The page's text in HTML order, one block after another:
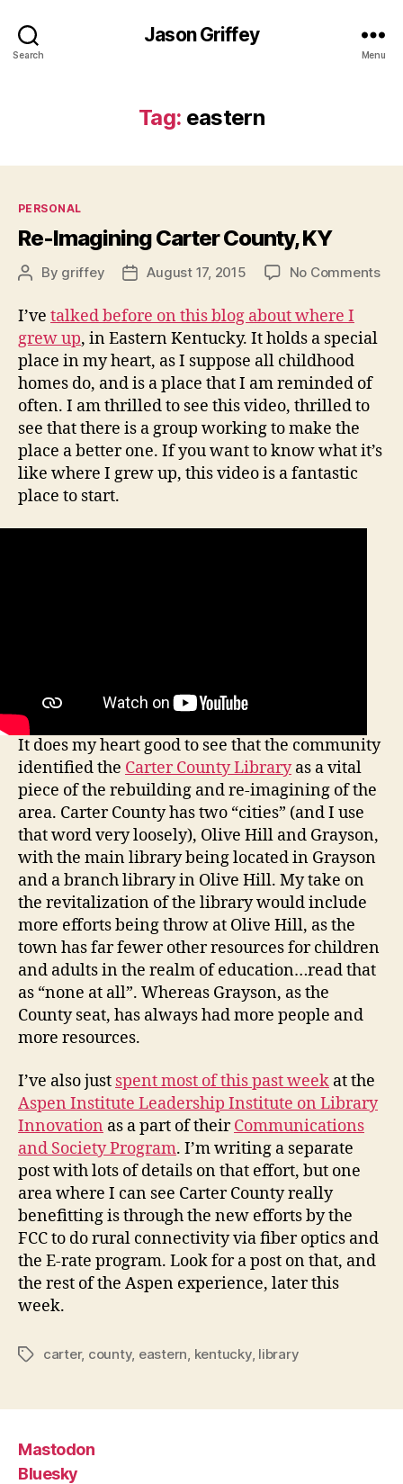
Search
Jason Griffey
Menu
Tag: eastern
Categories
PERSONAL
Re-Imagining Carter County, KY
PostBy griffey
PostAugust 17, 2015 No Commentson
I’ve talked before on this blog about where I
grew up, in Eastern Kentucky. It holds a special
place in my heart, as I suppose all childhood
homes do, and is a place that I am reminded of
often. I am thrilled to see this video, thrilled to
see that there is a group working to make the
place a better one. If you want to know what it’s
like where I grew up, this video is a fantastic
place to start.
It does my heart good to see that the community
identified the Carter County Libraryas a vital
piece of the rebuilding and re-imagining of the
area. Carter County has two “cities” (and I use
that word very loosely), Olive Hill and Grayson,
with the main library being located in Grayson
and a branch library in Olive Hill. My take on
the revitalization of the library would include
more efforts being throw at Olive Hill, as the
town has far fewer other resources for children
and adults in the realm of education…read that
as “none at all”. Whereas Grayson, as the
County seat, has always had more people and
more resources.
I’ve also just spent most of this past week at the
Aspen Institute Leadership Institute on Library
Innovation as a part of theirCommunications
and Society Program. I’m writing a separate
post with lots of details on that effort, but one
area where I can see Carter County really
benefitting is through the new efforts by the
FCC to do rural connectivity via fiber optics and
the E-rate program. Look for a post on that, and
the rest of the Aspen experience, later this
week.
Tagscarter, county, eastern kentucky, library
Mastodon
Bluesky